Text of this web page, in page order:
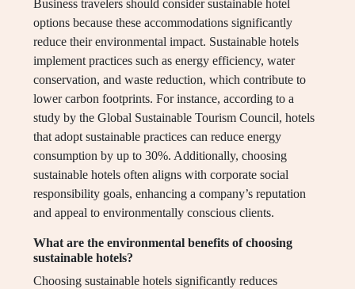
Business travelers should consider sustainable hotel
options because these accommodations significantly
reduce their environmental impact. Sustainable hotels
implement practices such as energy efficiency, water
conservation, and waste reduction, which contribute to
lower carbon footprints. For instance, according to a
study by the Global Sustainable Tourism Council, hotels
that adopt sustainable practices can reduce energy
consumption by up to 30%. Additionally, choosing
sustainable hotels often aligns with corporate social
responsibility goals, enhancing a company’s reputation
and appeal to environmentally conscious clients.
What are the environmental benefits of choosing
sustainable hotels?
Choosing sustainable hotels significantly reduces